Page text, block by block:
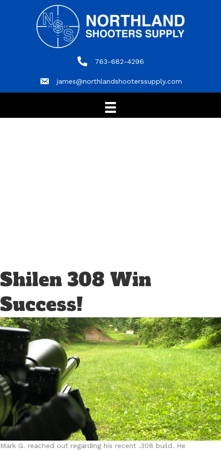
763-682-4296
763-682-4296
james@northlandshooterssupply.com
james@northlandshooterssupply.com
Shilen 308 Win
Success!
Mark G. reached out regarding his recent .308 build. He